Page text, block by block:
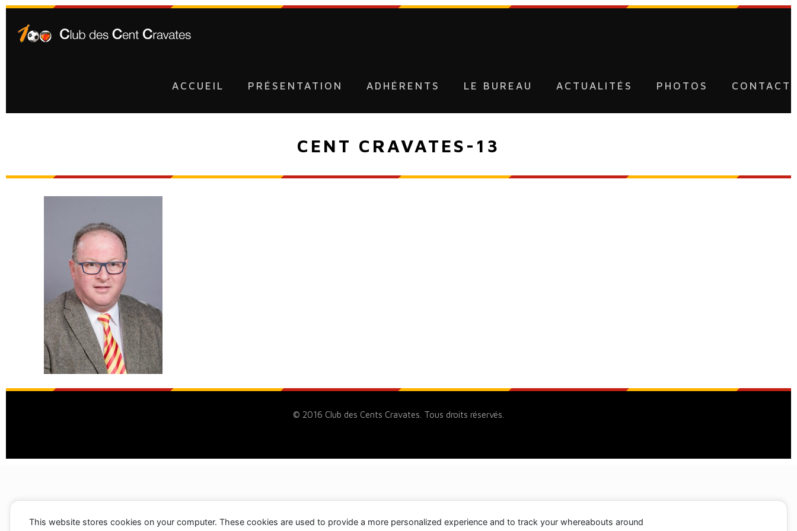
ACCUEIL PRÉSENTATION ADHÉRENTS LE BUREAU ACTUALITÉS PHOTOS CONTACT
CENT CRAVATES-13
© 2016 Club des Cents Cravates. Tous droits réservés.
This website stores cookies on your computer. These cookies are used to provide a more personalized experience and to track your whereabouts around